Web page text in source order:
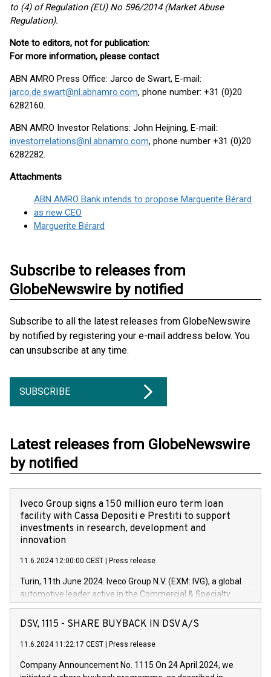
to (4) of Regulation (EU) No 596/2014 (Market Abuse
Regulation).
Note to editors, not for publication:
For more information, please contact
ABN AMRO Press Office: Jarco de Swart, E-mail:
jarco.de.swart@nl.abnamro.com, phone number: +31 (0)20
6282160.
ABN AMRO Investor Relations: John Heijning, E-mail:
investorrelations@nl.abnamro.com, phone number +31 (0)20
6282282.
Attachments
ABN AMRO Bank intends to propose Marguerite Bérard
as new CEO
Marguerite Bérard
Subscribe to releases from
GlobeNewswire by notified
Subscribe to all the latest releases from GlobeNewswire
by notified by registering your e-mail address below. You
can unsubscribe at any time.
SUBSCRIBE
Latest releases from GlobeNewswire
by notified
Iveco Group signs a 150 million euro term loan
facility with Cassa Depositi e Prestiti to support
investments in research, development and
innovation
11.6.2024 12:00:00 CEST Press release
Turin, 11th June 2024. Iveco Group N.V. (EXM: IVG), a global
automotive leader active in the Commercial & Specialty
Vehicles, Powertrain and related Financial Services arenas,
has successfully signed a term loan facility of 150 million
new projects in Italy dedicated to research, development and
by CDP, Iveco Group will develop innovative technologies and
DSV, 1115 - SHARE BUYBACK IN DSV A/S
11.6.2024 11:22:17 CEST Press release
Company Announcement No. 1115 On 24 April 2024, we